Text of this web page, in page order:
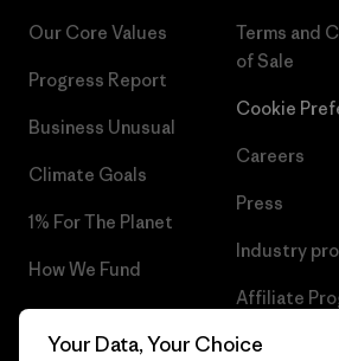
Our Core Values
Progress Report
Business Unusual
Climate Goals
1% For The Planet
How We Fund
Gift Cards
Terms and
of Sale
Cookie
Careers
Press
Industry
Affiliate
Patagonia
Your Data, Your Choice